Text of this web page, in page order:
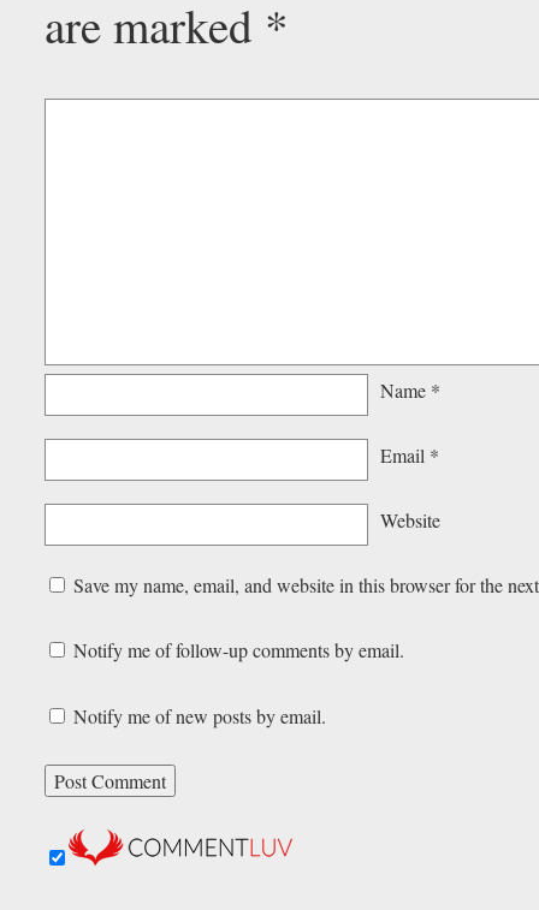
are marked *
Name *
Email *
Website
Save my name, email, and website in this browser for the
Notify me of follow-up comments by email.
Notify me of new posts by email.